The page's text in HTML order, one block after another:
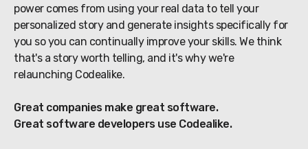
power comes from using your real data to tell your
personalized story and generate insights specifically for
you so you can continually improve your skills. We think
that's a story worth telling, and it's why we're
relaunching Codealike.
Great companies make great software.
Great software developers use Codealike.